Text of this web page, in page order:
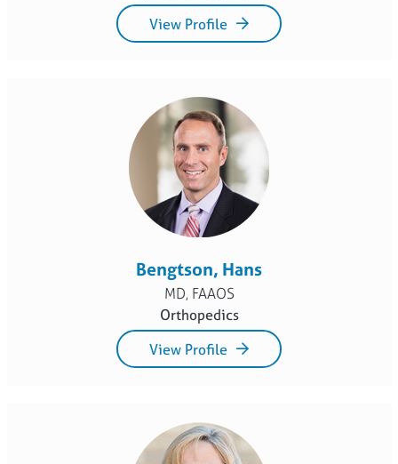
View Profile
Bengtson, Hans
MD, FAAOS
Orthopedics
View Profile